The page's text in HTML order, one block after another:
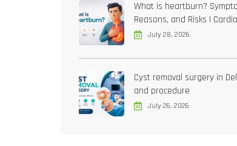
What is heartburn?
Reasons, and Risks |
treatment in Delhi
July 28, 2026
Cyst removal surgery in
and procedure
July 26, 2026